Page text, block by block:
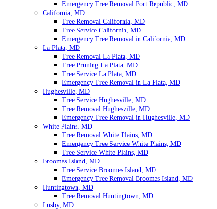
Emergency Tree Removal Port Republic, MD
California, MD
Tree Removal California, MD
Tree Service California, MD
Emergency Tree Removal in California, MD
La Plata, MD
Tree Removal La Plata, MD
Tree Pruning La Plata, MD
Tree Service La Plata, MD
Emergency Tree Removal in La Plata, MD
Hughesville, MD
Tree Service Hughesville, MD
Tree Removal Hughesville, MD
Emergency Tree Removal in Hughesville, MD
White Plains, MD
Tree Removal White Plains, MD
Emergency Tree Service White Plains, MD
Tree Service White Plains, MD
Broomes Island, MD
Tree Service Broomes Island, MD
Emergency Tree Removal Broomes Island, MD
Huntingtown, MD
Tree Removal Huntingtown, MD
Lusby, MD